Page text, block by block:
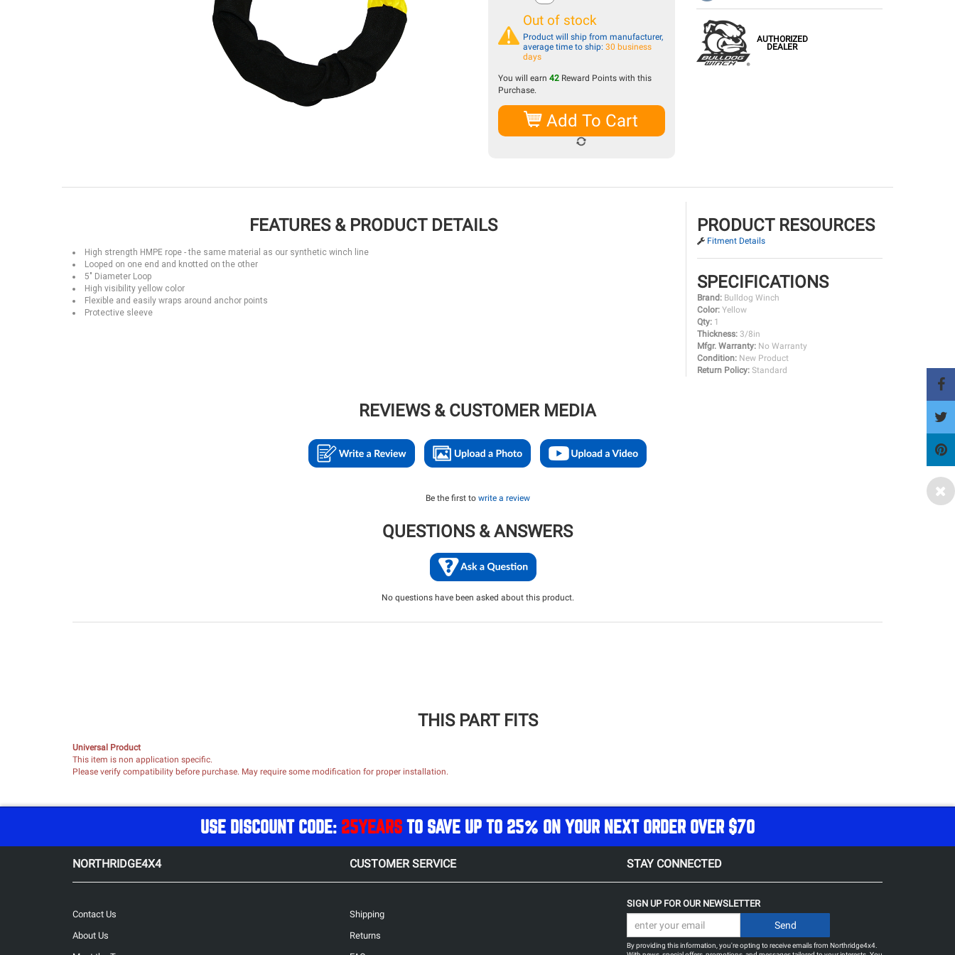
Out of stock
Product will ship from manufacturer,
average time to ship: 30 business
days
You will earn 42 Reward Points with this
Purchase.
Add To Cart
AUTHORIZED
DEALER
FEATURES & PRODUCT DETAILS
High strength HMPE rope - the same material as our synthetic winch line
Looped on one end and knotted on the other
5" Diameter Loop
High visibility yellow color
Flexible and easily wraps around anchor points
Protective sleeve
PRODUCT RESOURCES
Fitment Details
SPECIFICATIONS
Brand: Bulldog Winch
Color: Yellow
Qty: 1
Thickness: 3/8in
Mfgr. Warranty: No Warranty
Condition: New Product
Return Policy: Standard
REVIEWS & CUSTOMER MEDIA
Be the first to write a review
QUESTIONS & ANSWERS
No questions have been asked about this product.
THIS PART FITS
Universal Product
This item is non application specific.
Please verify compatibility before purchase. May require some modification for proper installation.
USE DISCOUNT CODE: 25YEARS TO SAVE UP TO 25% ON YOUR NEXT ORDER OVER $70
NORTHRIDGE4X4 CUSTOMER SERVICE STAY CONNECTED
Contact Us
About Us
Shipping
Returns
SIGN UP FOR OUR NEWSLETTER
By providing this information, you're opting to receive emails from Northridge4x4.